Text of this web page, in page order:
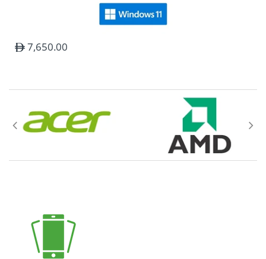
4747.
SEALED PACKAGING CONDITION), in their
original box, and must include all packing
material, blank warranty cards, manuals, and
all accessories.
Goods must be complete, unused, and in 'AS
NEW' condition as received. If the box has
in a separate sheet of paper and attach it
along with the invoice. Please DO NOT write or
mark anywhere on the product's factory
packing (carton) or product itself.
7,650.00